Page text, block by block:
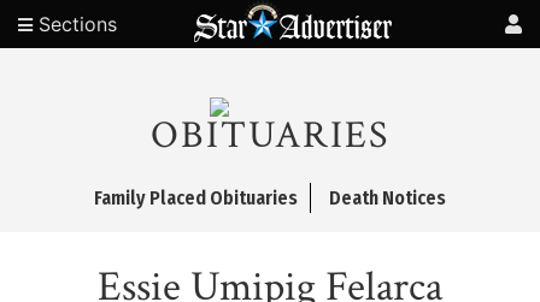
Sections
OBITUARIES
Family Placed Obituaries Death Notices
Essie Umipig Felarca